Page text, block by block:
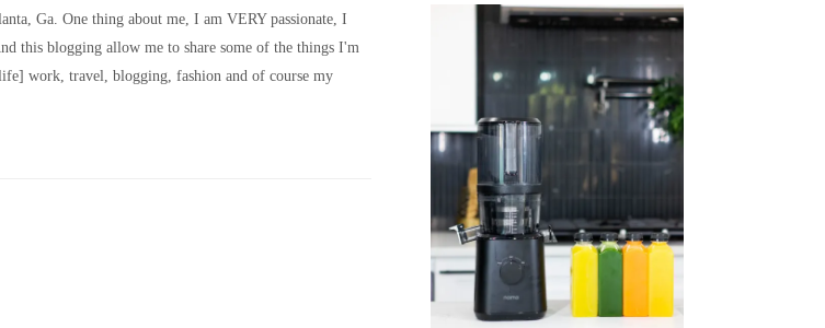
Ga. One thing about me, I am VERY passionate, I
this blogging allow me to share some of the things I'm
work, travel, blogging, fashion and of course my